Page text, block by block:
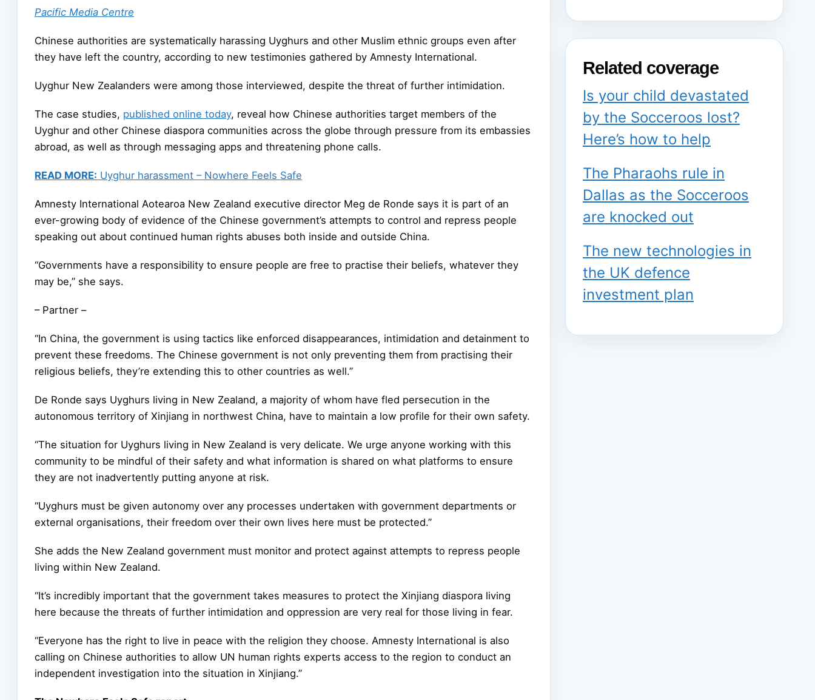
Pacific Media Centre
Chinese authorities are systematically harassing Uyghurs and other Muslim ethnic groups even after
they have left the country, according to new testimonies gathered by Amnesty International.
Uyghur New Zealanders were among those interviewed, despite the threat of further intimidation.
The case studies, published online today, reveal how Chinese authorities target members of the
Uyghur and other Chinese diaspora communities across the globe through pressure from its embassies
abroad, as well as through messaging apps and threatening phone calls.
READ MORE: Uyghur harassment – Nowhere Feels Safe
Amnesty International Aotearoa New Zealand executive director Meg de Ronde says it is part of an
ever-growing body of evidence of the Chinese government’s attempts to control and repress people
speaking out about continued human rights abuses both inside and outside China.
“Governments have a responsibility to ensure people are free to practise their beliefs, whatever they
may be,” she says.
– Partner –
“In China, the government is using tactics like enforced disappearances, intimidation and detainment to
prevent these freedoms. The Chinese government is not only preventing them from practising their
religious beliefs, they’re extending this to other countries as well.”
De Ronde says Uyghurs living in New Zealand, a majority of whom have fled persecution in the
autonomous territory of Xinjiang in northwest China, have to maintain a low profile for their own safety.
“The situation for Uyghurs living in New Zealand is very delicate. We urge anyone working with this
community to be mindful of their safety and what information is shared on what platforms to ensure
they are not inadvertently putting anyone at risk.
“Uyghurs must be given autonomy over any processes undertaken with government departments or
external organisations, their freedom over their own lives here must be protected.”
She adds the New Zealand government must monitor and protect against attempts to repress people
living within New Zealand.
“It’s incredibly important that the government takes measures to protect the Xinjiang diaspora living
here because the threats of further intimidation and oppression are very real for those living in fear.
“Everyone has the right to live in peace with the religion they choose. Amnesty International is also
calling on Chinese authorities to allow UN human rights experts access to the region to conduct an
independent investigation into the situation in Xinjiang.”
Related coverage
Is your child devastated
by the Socceroos lost?
Here’s how to help
The Pharaohs rule in
Dallas as the Socceroos
are knocked out
The new technologies in
the UK defence
investment plan